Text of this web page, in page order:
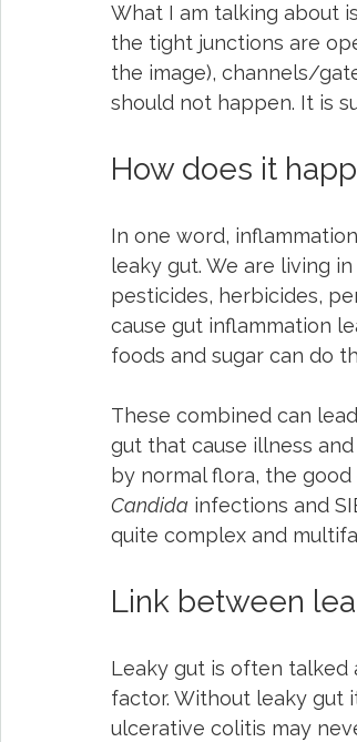
What I am talking about
the tight junctions are
the image), channels/
should not happen. It is
How does it
In one word,
leaky gut. We are living
pesticides, herbicides,
cause gut inflammation
foods and sugar can do
These combined can
gut that cause illness
by normal flora, the
Candida infections and
quite complex and
Link between
Leaky gut is often talked
factor. Without leaky gut
ulcerative colitis may